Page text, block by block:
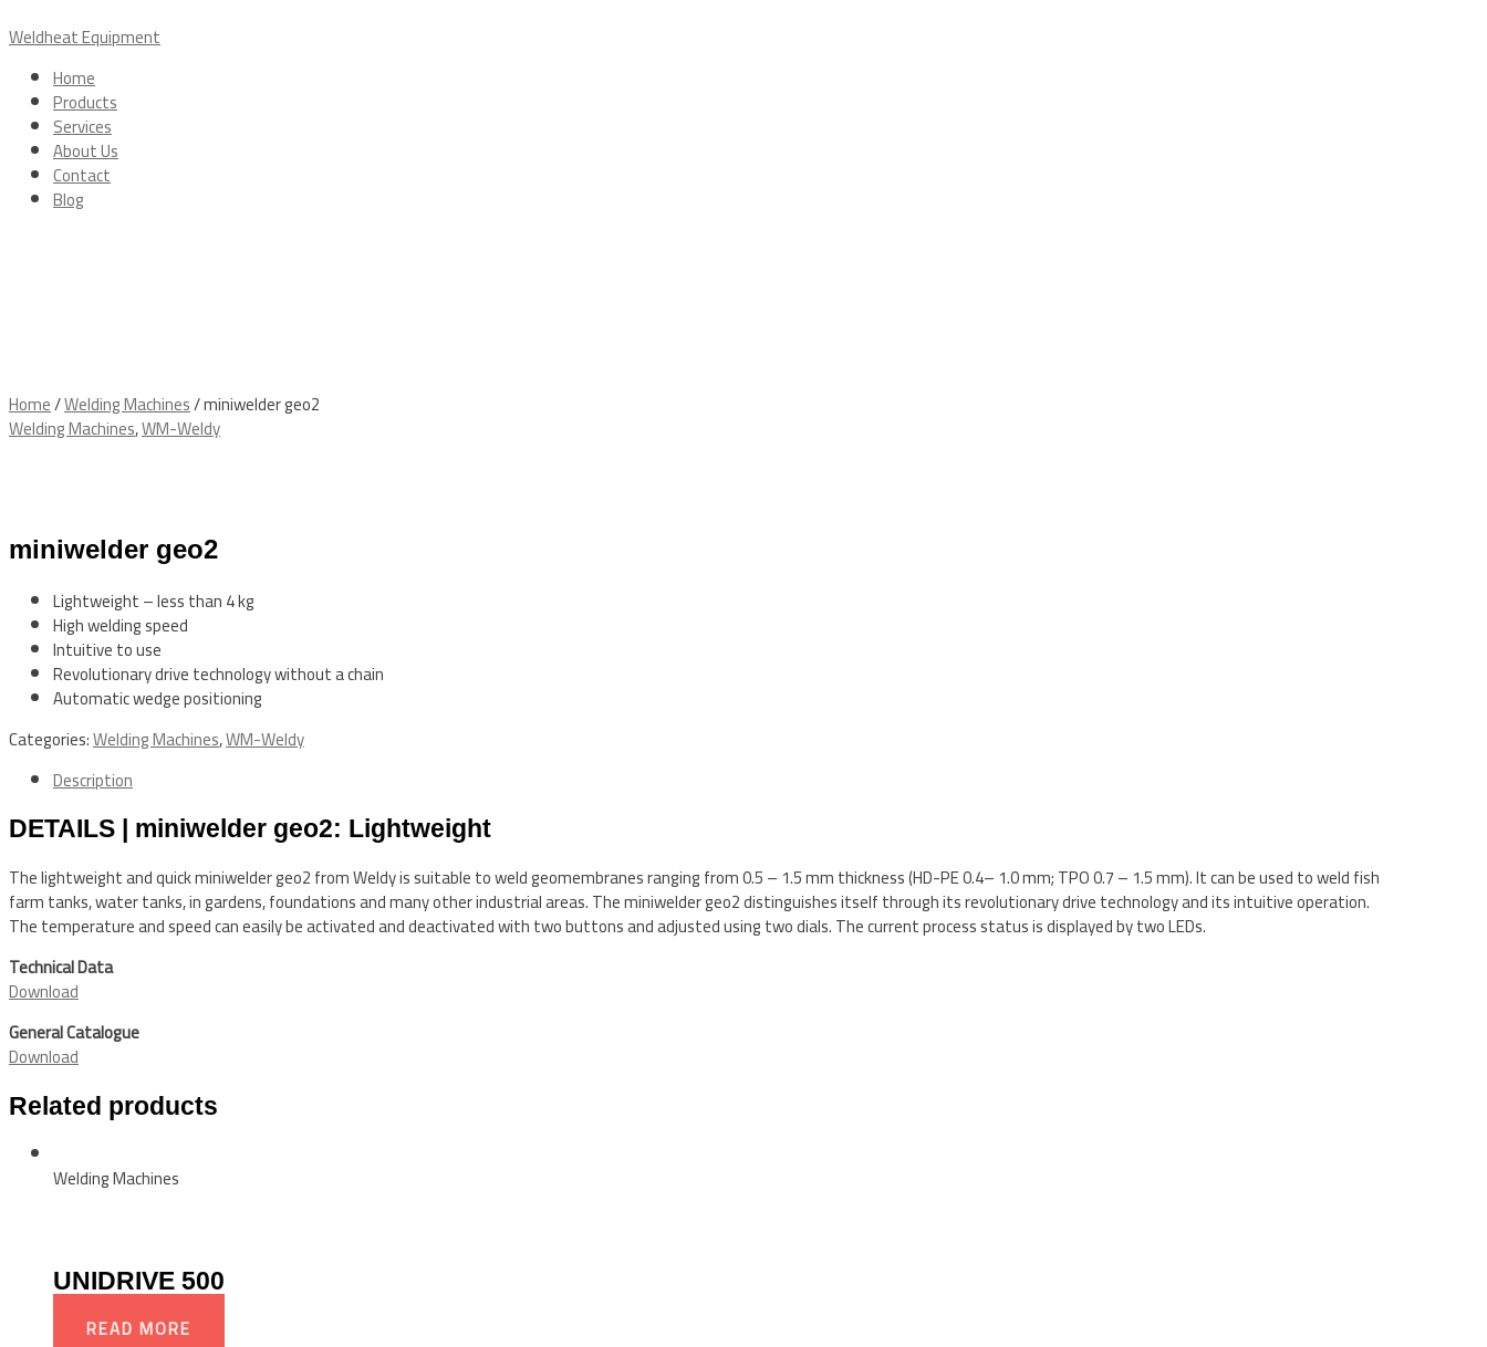
to
Weldheat Equipment
Home
Products
Services
About Us
Contact
Blog
Home/Welding Machines/ miniwelder geo2
Welding Machines,WM-Weldy
miniwelder geo2
Lightweight – less than 4 kg
High welding speed
Intuitive to use
Revolutionary drive technology without a chain
Automatic wedge positioning
Categories:Welding Machines,WM-Weldy
Description
DETAILS | miniwelder geo2: Lightweight
The lightweight and quick miniwelder geo2 from Weldy is suitable to weld geomembranes ranging from 0.5 – 1.5 mm thickness (HD-PE 0.4– 1.0 mm; TPO 0.7 – 1.5 mm). It can be used to weld fish
farm tanks, water tanks, in gardens, foundations and many other industrial areas. The miniwelder geo2 distinguishes itself through its revolutionary drive technology and its intuitive operation.
The temperature and speed can easily be activated and deactivated with two buttons and adjusted using two dials. The current process status is displayed by two LEDs.
Technical Data
Download
General Catalogue
Download
Related products
Welding Machines
UNIDRIVE 500
READ MORE